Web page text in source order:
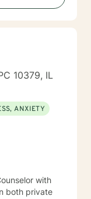
10379, IL
ANXIETY
with